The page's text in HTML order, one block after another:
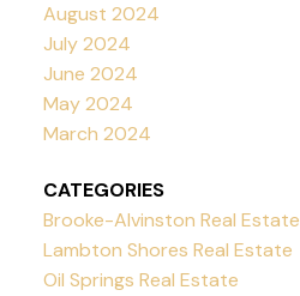
August 2024
July 2024
June 2024
May 2024
March 2024
CATEGORIES
Brooke-Alvinston Real Estate
Lambton Shores Real Estate
Oil Springs Real Estate